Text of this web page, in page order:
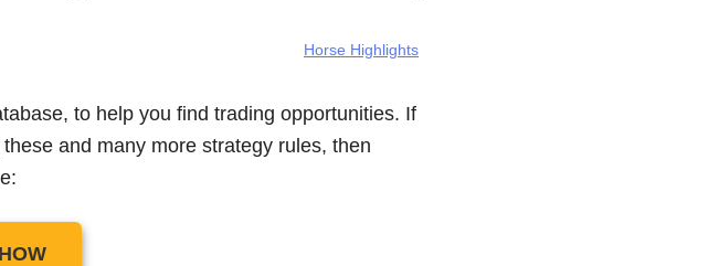
Horse Highlights
to help you find trading opportunities. If
and many more strategy rules, then